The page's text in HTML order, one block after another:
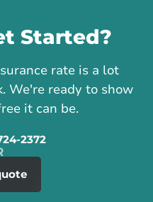
Started?
rate is a lot
We're ready to show
it can be.
2372